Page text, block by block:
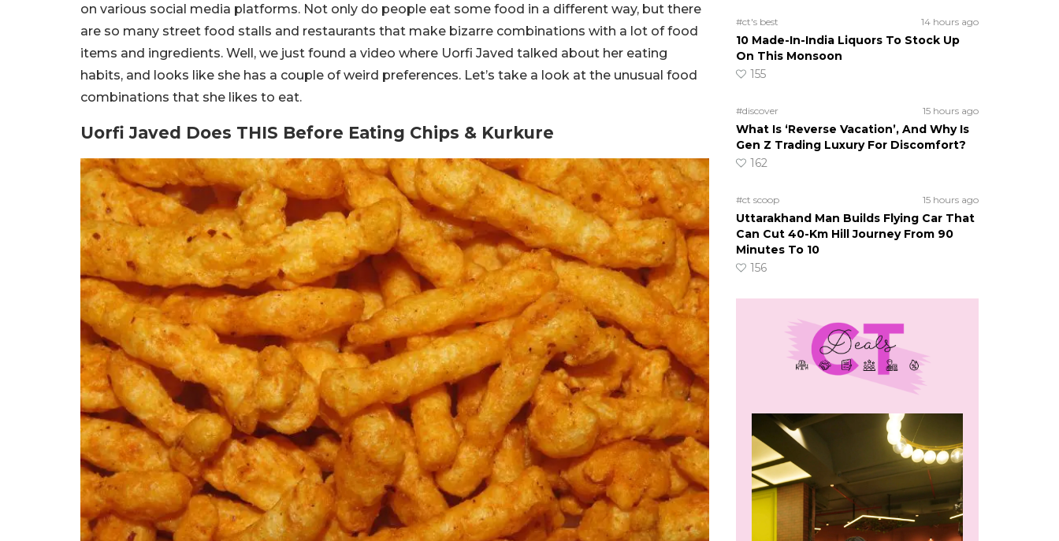
on various social media platforms. Not only do people eat some food in a different way, but there
are so many street food stalls and restaurants that make bizarre combinations with a lot of food
items and ingredients. Well, we just found a video where Uorfi Javed talked about her eating
habits, and looks like she has a couple of weird preferences. Let’s take a look at the unusual food
combinations that she likes to eat.
Uorfi Javed Does THIS Before Eating Chips & Kurkure
#ct's best 14 hours ago
10 Made-In-India Liquors To Stock Up
On This Monsoon
155
#discover 15 hours ago
What Is ‘Reverse Vacation’, And Why Is
Gen Z Trading Luxury For Discomfort?
162
#ct scoop 15 hours ago
Uttarakhand Man Builds Flying Car That
Can Cut 40-Km Hill Journey From 90
Minutes To 10
156